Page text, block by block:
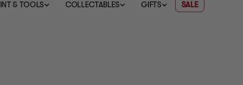
& TOOLS COLLECTABLES GIFTS SALE